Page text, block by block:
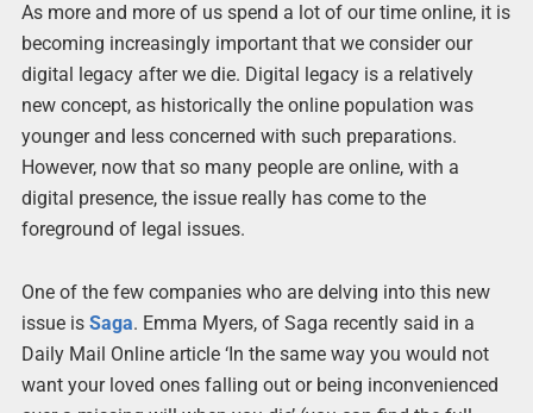
As more and more of us spend a lot of our time online, it is
becoming increasingly important that we consider our
digital legacy after we die. Digital legacy is a relatively
new concept, as historically the online population was
younger and less concerned with such preparations.
However, now that so many people are online, with a
digital presence, the issue really has come to the
foreground of legal issues.
One of the few companies who are delving into this new
issue is Saga. Emma Myers, of Saga recently said in a
Daily Mail Online article ‘In the same way you would not
want your loved ones falling out or being inconvenienced